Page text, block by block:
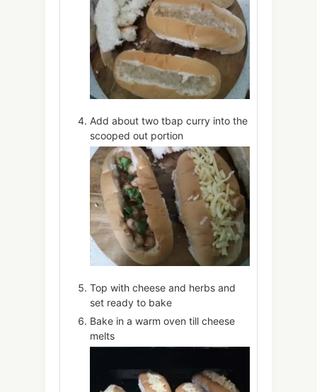
Add about two tbap curry into the
scooped out portion
Top with cheese and herbs and
set ready to bake
Bake in a warm oven till cheese
melts